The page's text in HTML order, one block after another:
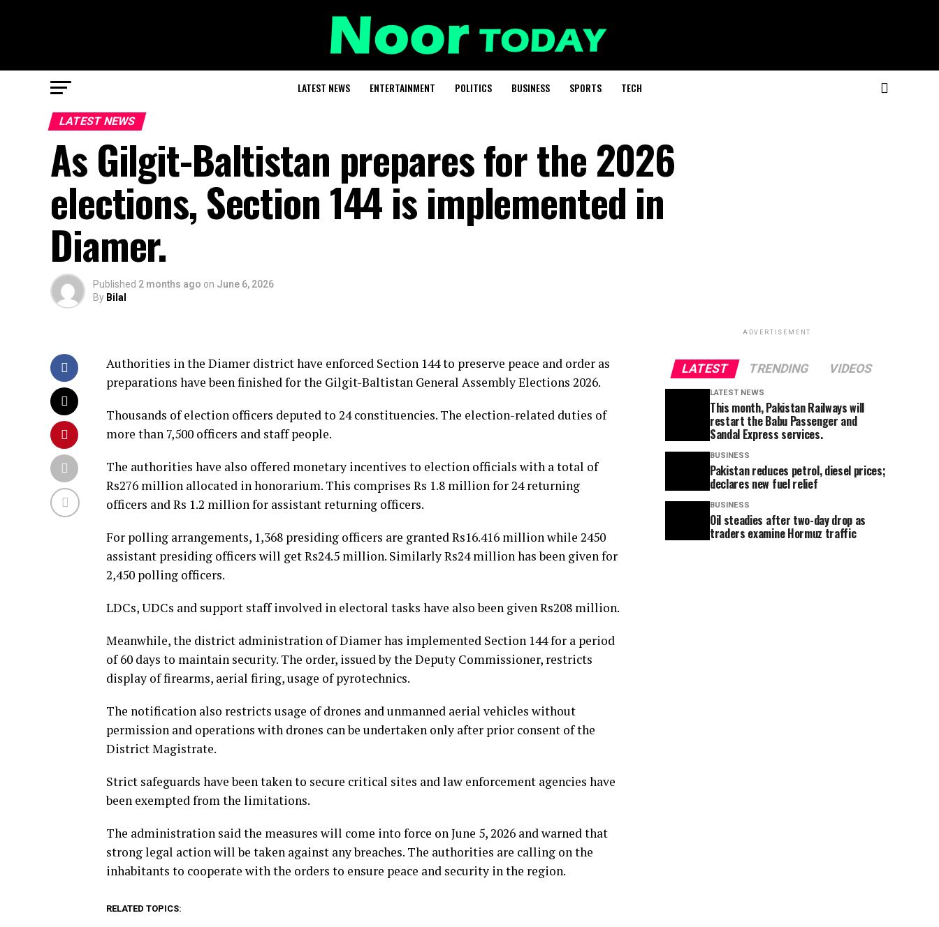
LATEST NEWS ENTERTAINMENT POLITICS BUSINESS SPORTS TECH
LATEST NEWS
As Gilgit-Baltistan prepares for the 2026
elections, Section 144 is implemented in
Diamer.
Published 2 months ago on June 6, 2026
By Bilal
Authorities in the Diamer district have enforced Section 144 to preserve peace and order as
preparations have been finished for the Gilgit-Baltistan General Assembly Elections 2026.
Thousands of election officers deputed to 24 constituencies. The election-related duties of
more than 7,500 officers and staff people.
The authorities have also offered monetary incentives to election officials with a total of
Rs276 million allocated in honorarium. This comprises Rs 1.8 million for 24 returning
officers and Rs 1.2 million for assistant returning officers.
For polling arrangements, 1,368 presiding officers are granted Rs16.416 million while 2450
assistant presiding officers will get Rs24.5 million. Similarly Rs24 million has been given for
2,450 polling officers.
LDCs, UDCs and support staff involved in electoral tasks have also been given Rs208 million.
Meanwhile, the district administration of Diamer has implemented Section 144 for a period
of 60 days to maintain security. The order, issued by the Deputy Commissioner, restricts
display of firearms, aerial firing, usage of pyrotechnics.
The notification also restricts usage of drones and unmanned aerial vehicles without
permission and operations with drones can be undertaken only after prior consent of the
District Magistrate.
Strict safeguards have been taken to secure critical sites and law enforcement agencies have
been exempted from the limitations.
The administration said the measures will come into force on June 5, 2026 and warned that
strong legal action will be taken against any breaches. The authorities are calling on the
inhabitants to cooperate with the orders to ensure peace and security in the region.
RELATED TOPICS:
ADVERTISEMENT
LATEST TRENDING VIDEOS
LATEST NEWS
This month, Pakistan Railways will
restart the Babu Passenger and
Sandal Express services.
BUSINESS
Pakistan reduces petrol, diesel prices;
declares new fuel relief
BUSINESS
Oil steadies after two-day drop as
traders examine Hormuz traffic